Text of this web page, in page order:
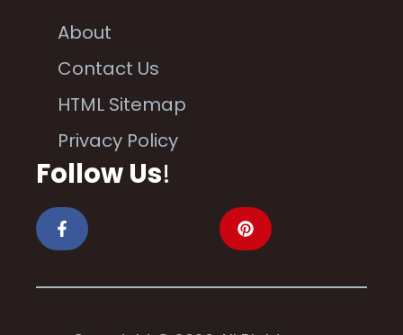
About
Contact Us
HTML Sitemap
Privacy Policy
Follow Us!